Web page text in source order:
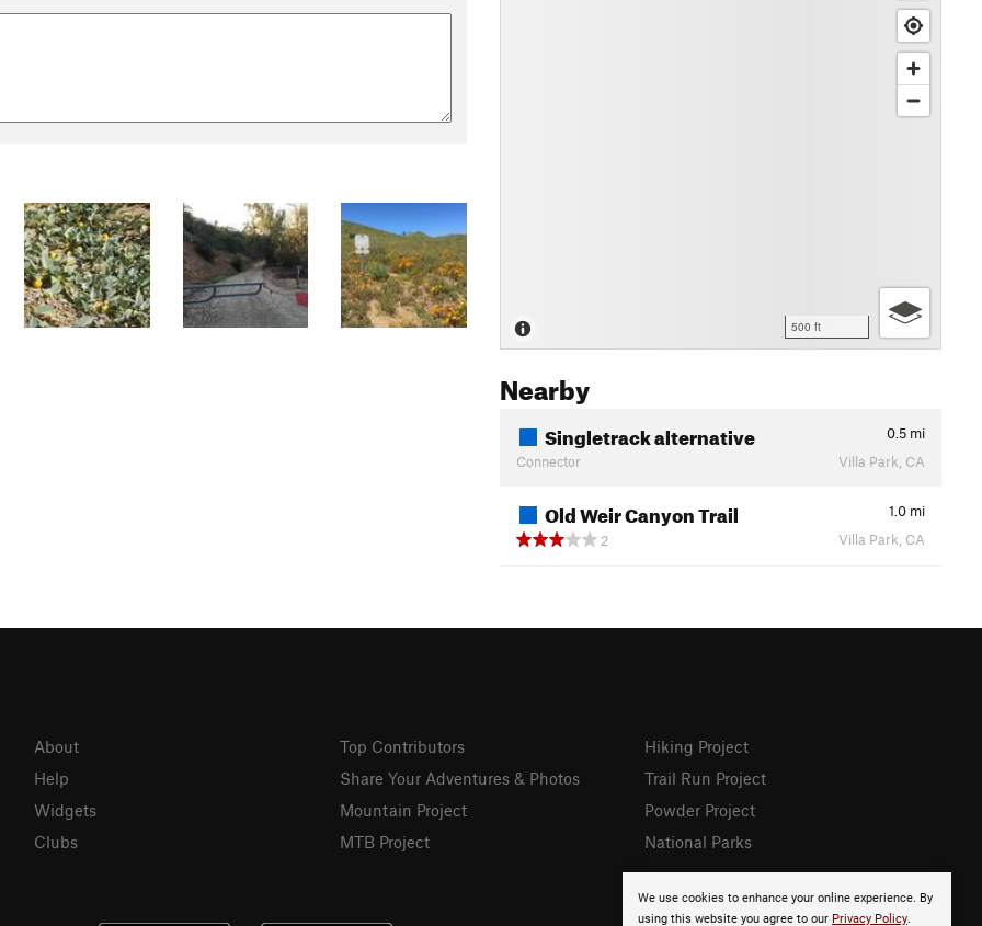
500 ft
Nearby
Singletrack alternative 0.5 mi
Connector
Villa Park, CA
Old Weir Canyon Trail 1.0 mi
2
Villa Park, CA
We use cookies to enhance your online experience. By
using this website you agree to our Privacy Policy.
About
Help
Widgets
Clubs
Top Contributors
Share Your Adventures & Photos
Mountain Project
MTB Project
Hiking Project
Trail Run Project
Powder Project
National Parks